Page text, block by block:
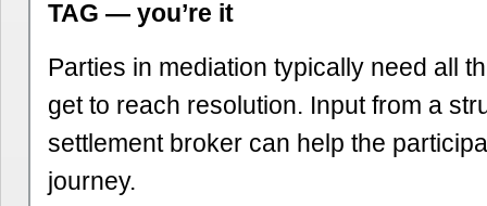
TAG — you’re it
Parties in mediation typically need all
get to reach resolution. Input from a
settlement broker can help the
journey.